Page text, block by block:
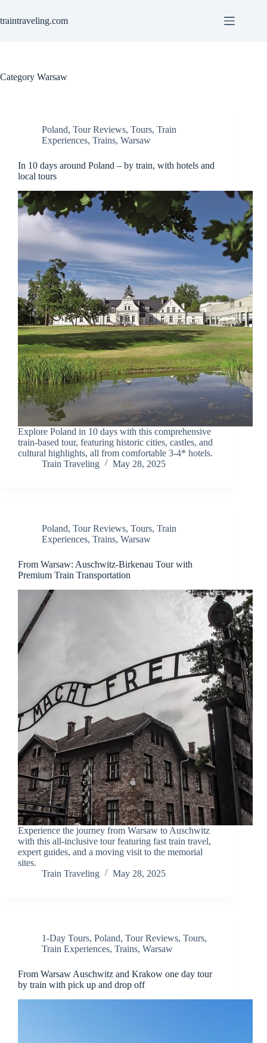
content
traintraveling.com
Category Warsaw
Poland, Tour Reviews, Tours, Train
Experiences, Trains, Warsaw
In 10 days around Poland – by train, with hotels and
local tours
Explore Poland in 10 days with this comprehensive
train-based tour, featuring historic cities, castles, and
cultural highlights, all from comfortable 3-4* hotels.
Train Traveling
May 28, 2025
Poland, Tour Reviews, Tours, Train
Experiences, Trains, Warsaw
From Warsaw: Auschwitz-Birkenau Tour with
Premium Train Transportation
Experience the journey from Warsaw to Auschwitz
with this all-inclusive tour featuring fast train travel,
expert guides, and a moving visit to the memorial
sites.
Train Traveling
May 28, 2025
1-Day Tours, Poland, Tour Reviews, Tours,
Train Experiences, Trains, Warsaw
From Warsaw Auschwitz and Krakow one day tour
by train with pick up and drop off